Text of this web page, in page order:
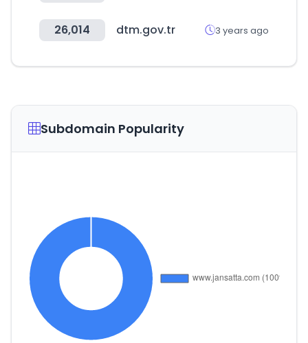
26,014 dtm.gov.tr 3 years ago
Subdomain Popularity